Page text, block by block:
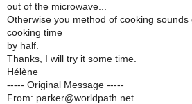
out of the microwave...
Otherwise you method of cooking
cooking time
by half.
Thanks, I will try it some time.
Hélène
----- Original Message -----
From: parker@worldpath.net